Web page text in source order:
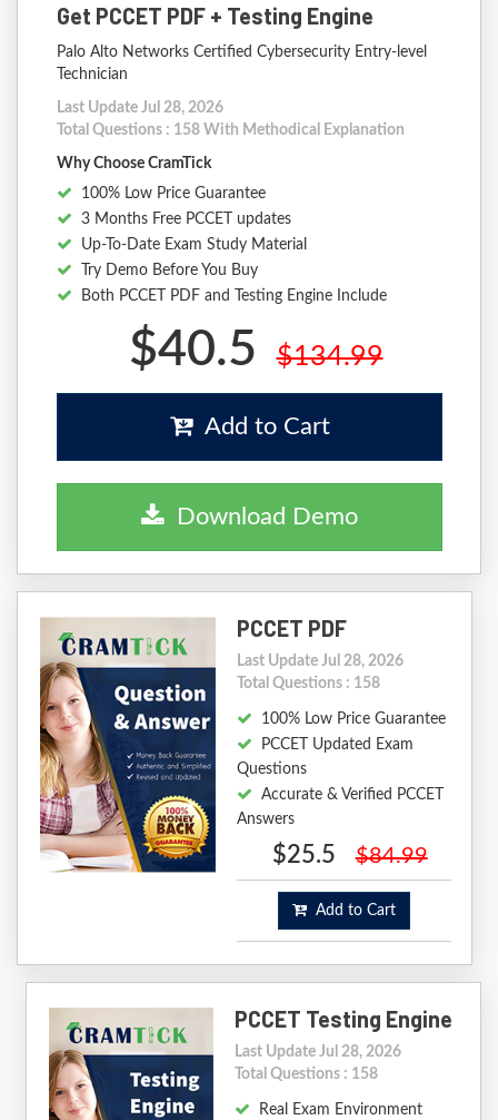
Get PCCET PDF + Testing Engine
Palo Alto Networks Certified Cybersecurity Entry-level
Technician
Last Update Jul 28, 2026
Total Questions : 158 With Methodical Explanation
Why Choose CramTick
100% Low Price Guarantee
3 Months Free PCCET updates
Up-To-Date Exam Study Material
Try Demo Before You Buy
Both PCCET PDF and Testing Engine Include
$40.5 $134.99
Add to Cart
Download Demo
PCCET PDF
Last Update Jul 28, 2026
Total Questions : 158
100% Low Price Guarantee
PCCET Updated Exam
Questions
Accurate & Verified PCCET
Answers
$25.5 $84.99
Add to Cart
PCCET Testing Engine
Last Update Jul 28, 2026
Total Questions : 158
Real Exam Environment